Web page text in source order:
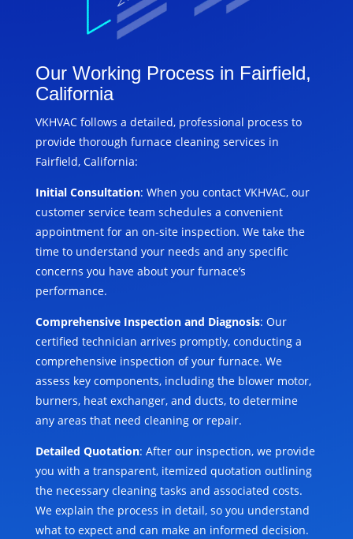
Our Working Process in Fairfield,
California
VKHVAC follows a detailed, professional process to
provide thorough furnace cleaning services in
Fairfield, California:
Initial Consultation: When you contact VKHVAC, our
customer service team schedules a convenient
appointment for an on-site inspection. We take the
time to understand your needs and any specific
concerns you have about your furnace’s
performance.
Comprehensive Inspection and Diagnosis: Our
certified technician arrives promptly, conducting a
comprehensive inspection of your furnace. We
assess key components, including the blower motor,
burners, heat exchanger, and ducts, to determine
any areas that need cleaning or repair.
Detailed Quotation: After our inspection, we provide
you with a transparent, itemized quotation outlining
the necessary cleaning tasks and associated costs.
We explain the process in detail, so you understand
what to expect and can make an informed decision.